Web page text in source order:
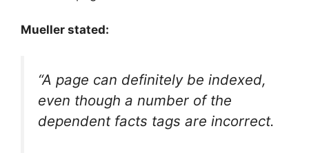
Mueller stated:
“A page can definitely be indexed,
even though a number of the
dependent facts tags are incorrect.